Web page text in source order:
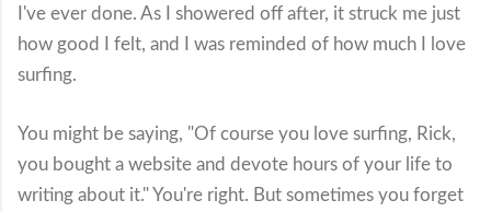
I've ever done. As I showered off after, it struck me just
how good I felt, and I was reminded of how much I love
surfing.
You might be saying, "Of course you love surfing, Rick,
you bought a website and devote hours of your life to
writing about it." You're right. But sometimes you forget